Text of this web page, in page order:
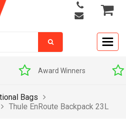
Award Winners
Bags
Thule EnRoute Backpack 23L